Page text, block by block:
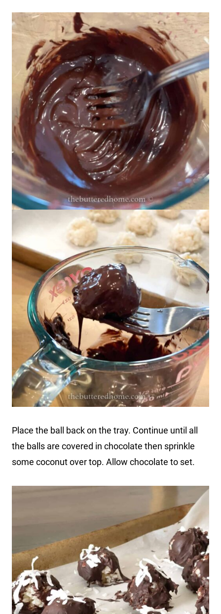
Place the ball back on the tray. Continue until all
the balls are covered in chocolate then sprinkle
some coconut over top. Allow chocolate to set.